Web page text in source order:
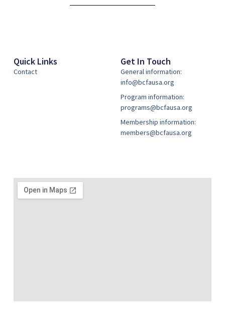
Quick Links
Contact
Get In Touch
General information:
info@bcfausa.org
Program information:
programs@bcfausa.org
Membership information:
members@bcfausa.org